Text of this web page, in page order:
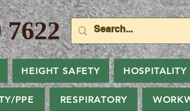
HEIGHT SAFETY HOSPITALITY
PPE RESPIRATORY